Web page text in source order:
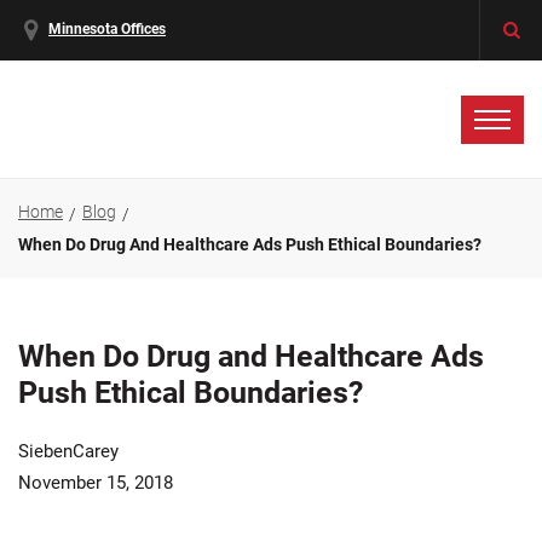
Minnesota Offices
Home
Blog
When Do Drug And Healthcare Ads Push Ethical Boundaries?
When Do Drug and Healthcare Ads
Push Ethical Boundaries?
SiebenCarey
November 15, 2018